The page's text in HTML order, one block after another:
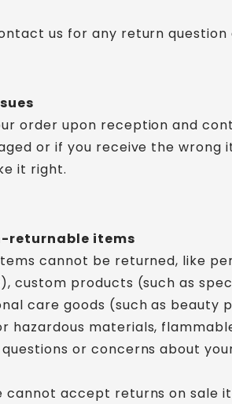
us for any return question
order upon reception and
or if you receive the wrong
it right.
returnable items
cannot be returned, like
custom products (such as
care goods (such as beauty
hazardous materials,
or concerns about
cannot accept returns on sale